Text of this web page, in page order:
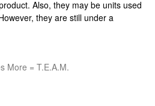
Also, they may be units used
they are still under a
More = T.E.A.M.